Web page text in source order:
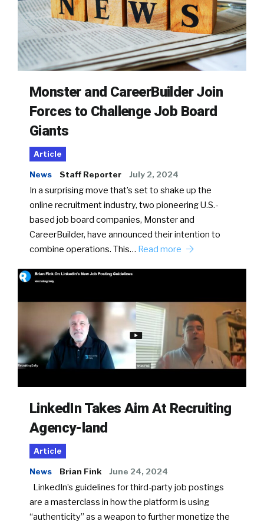
Monster and CareerBuilder Join
Forces to Challenge Job Board
Giants
Article
News Staff Reporter July 2, 2024
In a surprising move that’s set to shake up the
online recruitment industry, two pioneering U.S.-
based job board companies, Monster and
CareerBuilder, have announced their intention to
combine operations. This… Read more
LinkedIn Takes Aim At Recruiting
Agency-land
Article
News Brian Fink June 24, 2024
LinkedIn’s guidelines for third-party job postings
are a masterclass in how the platform is using
“authenticity” as a weapon to further monetize the